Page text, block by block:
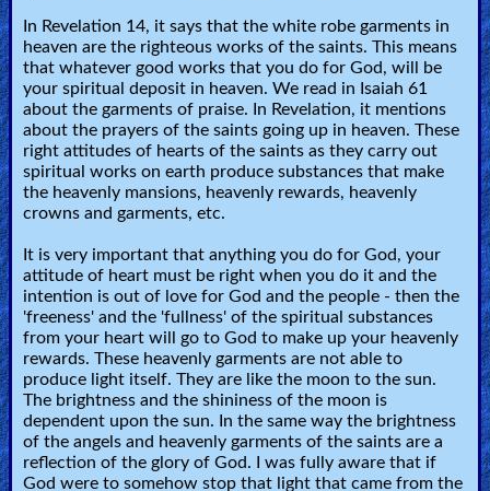
Contact/Feedback/Donate
Follow
us
Social
Media
PDF
Books
Random
Video
Ask
AI
In Revelation 14, it says that the white robe garments in
heaven are the righteous works of the saints. This means
that whatever good works that you do for God, will be
your spiritual deposit in heaven. We read in Isaiah 61
about the garments of praise. In Revelation, it mentions
about the prayers of the saints going up in heaven. These
right attitudes of hearts of the saints as they carry out
spiritual works on earth produce substances that make
the heavenly mansions, heavenly rewards, heavenly
crowns and garments, etc.
It is very important that anything you do for God, your
attitude of heart must be right when you do it and the
intention is out of love for God and the people - then the
'freeness' and the 'fullness' of the spiritual substances
from your heart will go to God to make up your heavenly
rewards. These heavenly garments are not able to
produce light itself. They are like the moon to the sun.
The brightness and the shininess of the moon is
dependent upon the sun. In the same way the brightness
of the angels and heavenly garments of the saints are a
reflection of the glory of God. I was fully aware that if
God were to somehow stop that light that came from the